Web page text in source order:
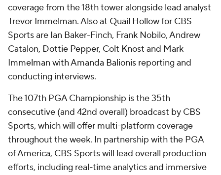
coverage from the 18th tower alongside lead analyst
Trevor Immelman. Also at Quail Hollow for CBS
Sports are Ian Baker-Finch, Frank Nobilo, Andrew
Catalon, Dottie Pepper, Colt Knost and Mark
Immelman with Amanda Balionis reporting and
conducting interviews.
The 107th PGA Championship is the 35th
consecutive (and 42nd overall) broadcast by CBS
Sports, which will offer multi-platform coverage
throughout the week. In partnership with the PGA
of America, CBS Sports will lead overall production
efforts, including real-time analytics and immersive